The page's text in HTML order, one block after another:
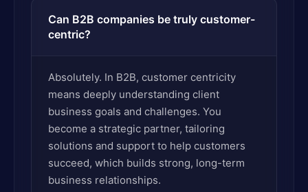
Can B2B companies be truly customer-
centric?
Absolutely. In B2B, customer centricity
means deeply understanding client
business goals and challenges. You
become a strategic partner, tailoring
solutions and support to help customers
succeed, which builds strong, long-term
business relationships.